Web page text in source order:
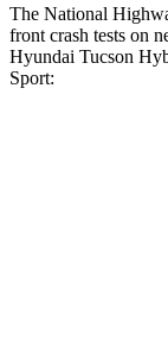
The National
front crash tests on
Hyundai Tucson
Sport: